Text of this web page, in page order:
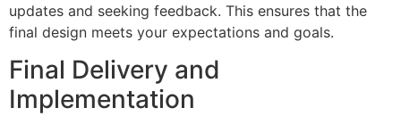
updates and seeking feedback. This ensures that the
final design meets your expectations and goals.
Final Delivery and
Implementation